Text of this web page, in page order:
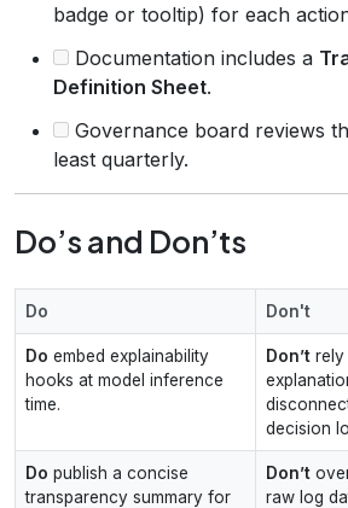
badge or tooltip) for each
Documentation includes a
Definition Sheet.
Governance board reviews
least quarterly.
Do’s and Don’ts
Do Don't
Do embed explainability
hooks at model inference
time.
Don’t rely
decision
Do publish a concise
transparency summary for
Don’t
raw log